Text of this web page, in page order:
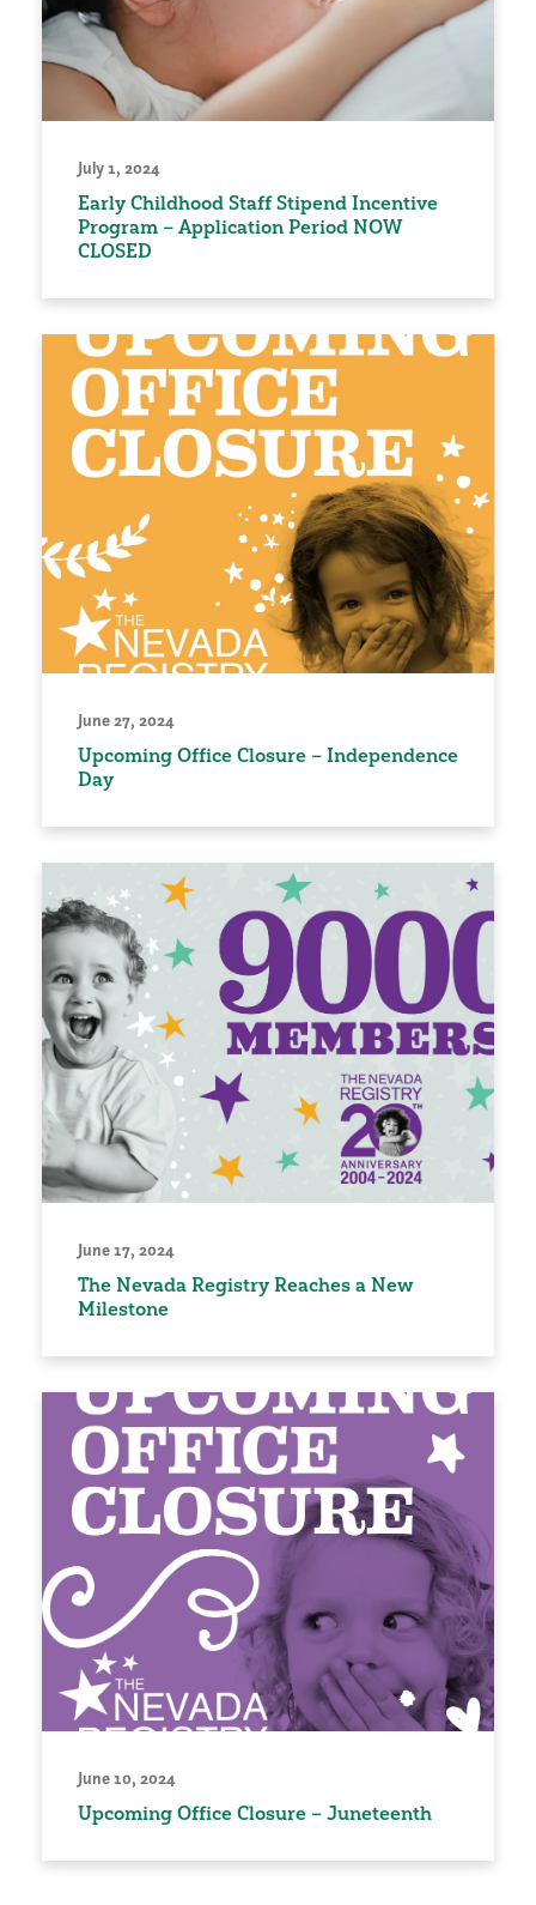
July 1, 2024
Early Childhood Staff Stipend Incentive
Program – Application Period NOW
CLOSED
June 27, 2024
Upcoming Office Closure – Independence
Day
June 17, 2024
The Nevada Registry Reaches a New
Milestone
June 10, 2024
Upcoming Office Closure – Juneteenth